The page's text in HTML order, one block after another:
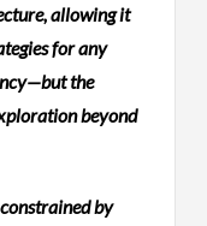
allowing it
for any
the
beyond
by